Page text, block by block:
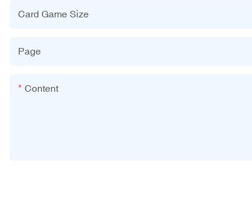
Card Game Size
Page
Content